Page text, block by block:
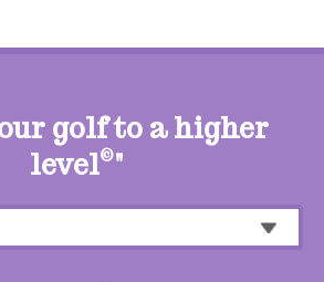
golf to a higher
level©"